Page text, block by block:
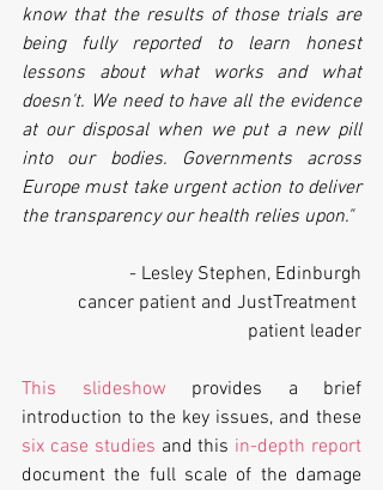
know that the results of those trials are
being fully reported to learn honest
lessons about what works and what
doesn't. We need to have all the evidence
at our disposal when we put a new pill
into our bodies. Governments across
Europe must take urgent action to deliver
the transparency our health relies upon."
- Lesley Stephen, Edinburgh
cancer patient and JustTreatment
patient leader
This slideshow provides a brief
six case studies and this in-depth report
document the full scale of the damage